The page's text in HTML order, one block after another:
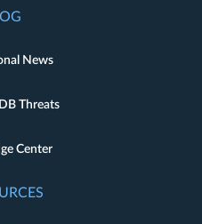
News
Threats
Center